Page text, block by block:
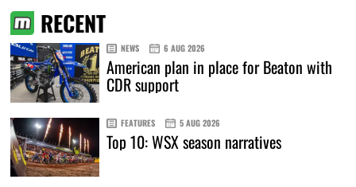
RECENT
NEWS 6 AUG 2026
American plan in place for Beaton with
CDR support
FEATURES 5 AUG 2026
Top 10: WSX season narratives